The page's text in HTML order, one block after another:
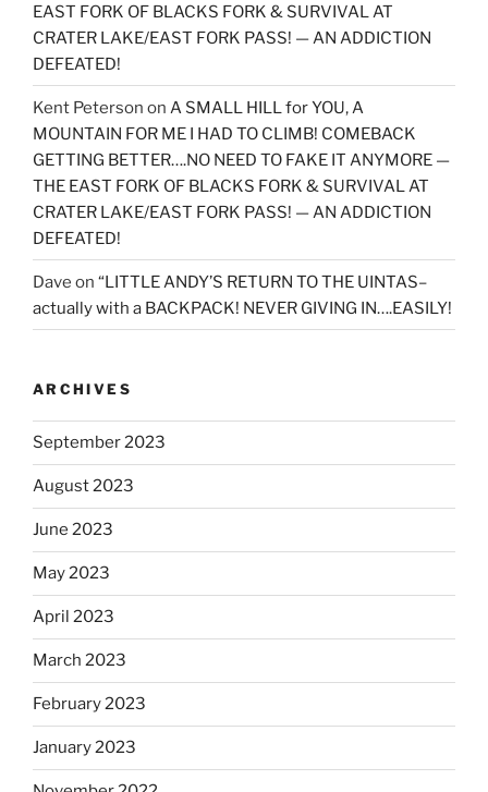
EAST FORK OF BLACKS FORK & SURVIVAL AT
CRATER LAKE/EAST FORK PASS! — AN ADDICTION
DEFEATED!
Kent Peterson on A SMALL HILL for YOU, A
MOUNTAIN FOR ME I HAD TO CLIMB! COMEBACK
GETTING BETTER….NO NEED TO FAKE IT ANYMORE —
THE EAST FORK OF BLACKS FORK & SURVIVAL AT
CRATER LAKE/EAST FORK PASS! — AN ADDICTION
DEFEATED!
Dave on “LITTLE ANDY’S RETURN TO THE UINTAS–
actually with a BACKPACK! NEVER GIVING IN….EASILY!
ARCHIVES
September 2023
August 2023
June 2023
May 2023
April 2023
March 2023
February 2023
January 2023